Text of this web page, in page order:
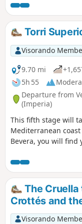
give it the charm of
Roche Fourquin, a
overlooking the
Riviera, is one of the
the Mediterranean.
view stretching from
peaks of the
Torri
Visorando
9.70 mi
5h 55
Departure from
(Imperia)
This fifth stage will
Mediterranean
Bevera, you will find
hinterland will lead
of Ventimiglia.
The
Crottés and
Visorando